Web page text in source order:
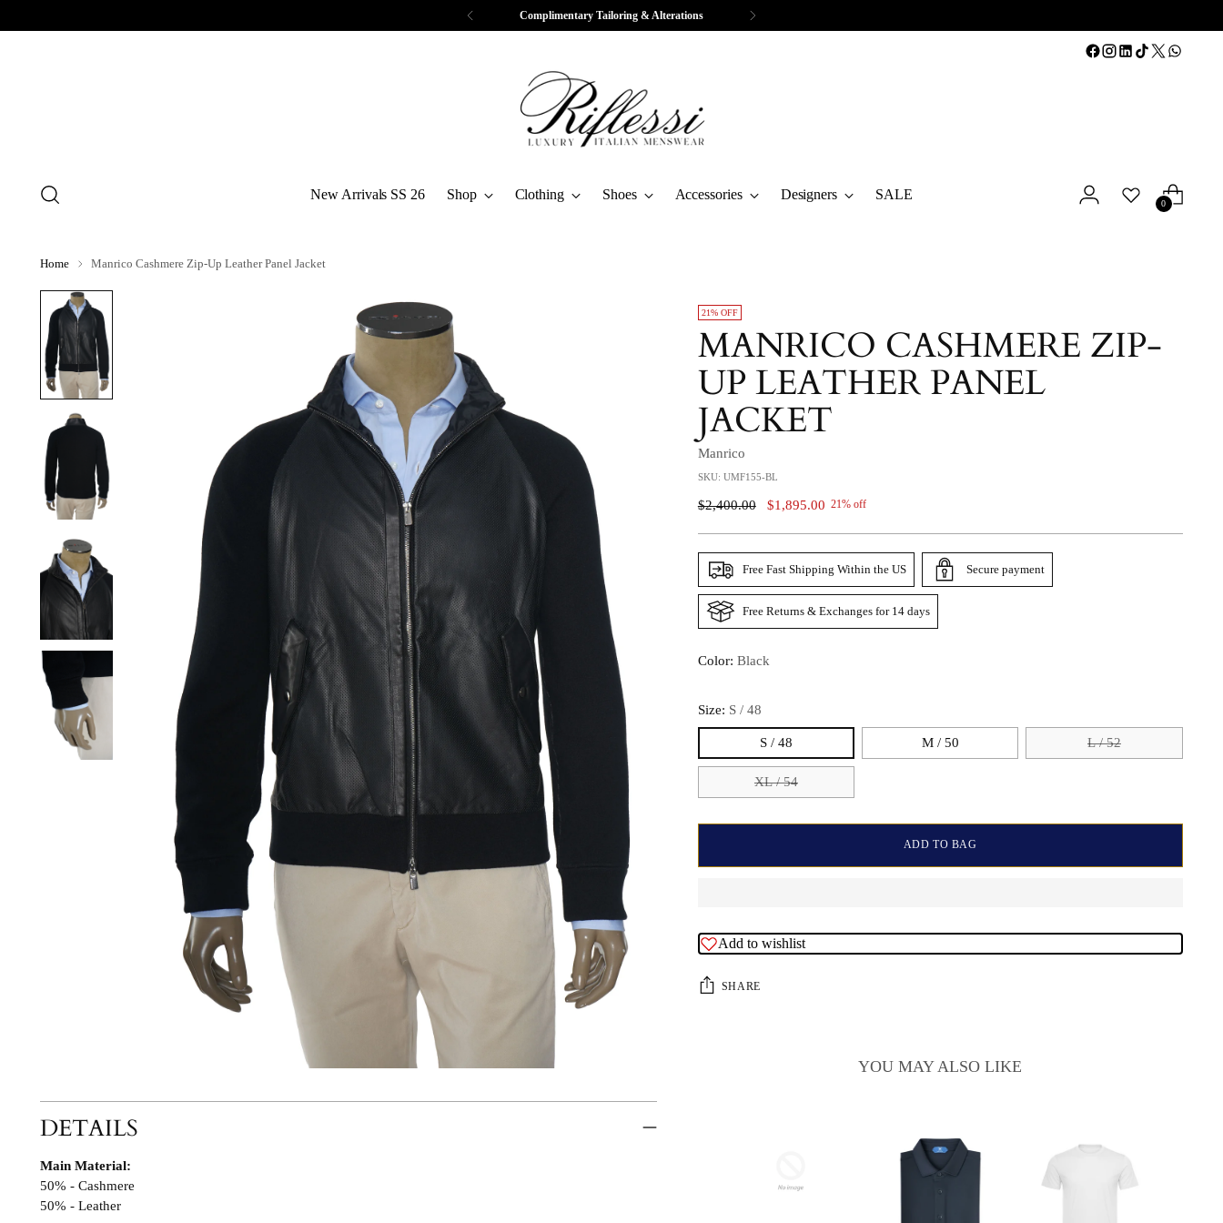
Complimentary Tailoring & Alterations
New Arrivals SS 26 Shop Clothing Shoes Accessories Designers SALE
0
Home Manrico Cashmere Zip-Up Leather Panel Jacket
DETAILS
Main Material:
50% - Cashmere
50% - Leather
21% OFF
MANRICO CASHMERE ZIP-
UP LEATHER PANEL
JACKET
Manrico
SKU: UMF155-BL
Regular
$2,400.00 $1,895.00 21% off
Free Fast Shipping Within the US Secure payment
Free Returns & Exchanges for 14 days
Color: Black
Size: S / 48
S / 48 M / 50 L / 52
XL / 54
ADD TO BAG
Add to wishlist
SHARE
YOU MAY ALSO LIKE